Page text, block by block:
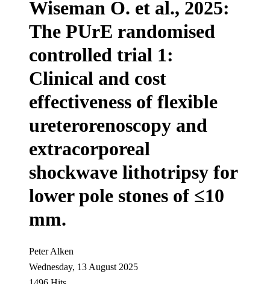
Wiseman O. et al., 2025:
The PUrE randomised
controlled trial 1:
Clinical and cost
effectiveness of flexible
ureterorenoscopy and
extracorporeal
shockwave lithotripsy for
lower pole stones of ≤10
mm.
Peter Alken
Wednesday, 13 August 2025